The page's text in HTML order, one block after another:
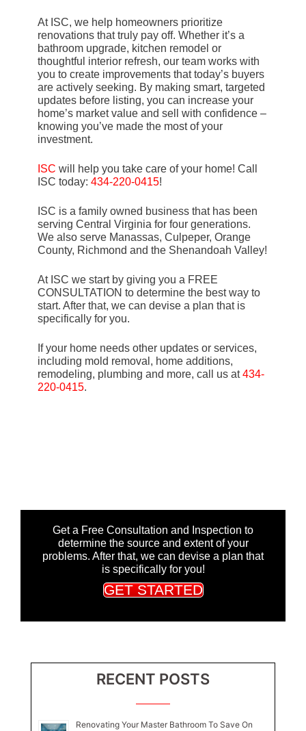
At ISC, we help homeowners prioritize
renovations that truly pay off. Whether it’s a
bathroom upgrade, kitchen remodel or
thoughtful interior refresh, our team works with
you to create improvements that today’s buyers
are actively seeking. By making smart, targeted
updates before listing, you can increase your
home’s market value and sell with confidence –
knowing you’ve made the most of your
investment.
ISC will help you take care of your home! Call
ISC today: 434-220-0415!
ISC is a family owned business that has been
serving Central Virginia for four generations.
We also serve Manassas, Culpeper, Orange
County, Richmond and the Shenandoah Valley!
At ISC we start by giving you a FREE
CONSULTATION to determine the best way to
start. After that, we can devise a plan that is
specifically for you.
If your home needs other updates or services,
including mold removal, home additions,
remodeling, plumbing and more, call us at434-
220-0415.
Get a Free Consultation and Inspection to
determine the source and extent of your
problems. After that, we can devise a plan that
is specifically for you!
GET STARTED
RECENT POSTS
Renovating Your Master Bathroom To Save On